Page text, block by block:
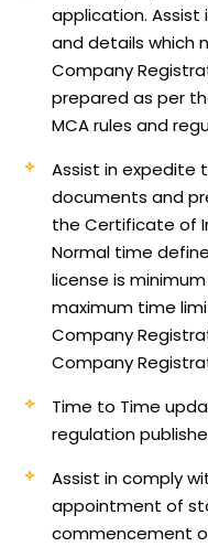
application.Assist
and details which
Company
prepared as per
MCA rules and
Assist in expedite
documents and
the Certificate of
Normal time
license is
maximum time
Company
Company
Time to Time
regulation
Assist in comply
appointment of
commencement